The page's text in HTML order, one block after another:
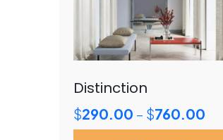
Distinction
$290.00 – $760.00